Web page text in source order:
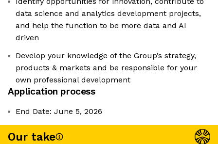
data science and analytics development projects,
and help the function to be more data and AI
driven
Develop your knowledge of the Group’s strategy,
products & markets and be responsible for your
own professional development
Application process
End Date: June 5, 2026
Our take